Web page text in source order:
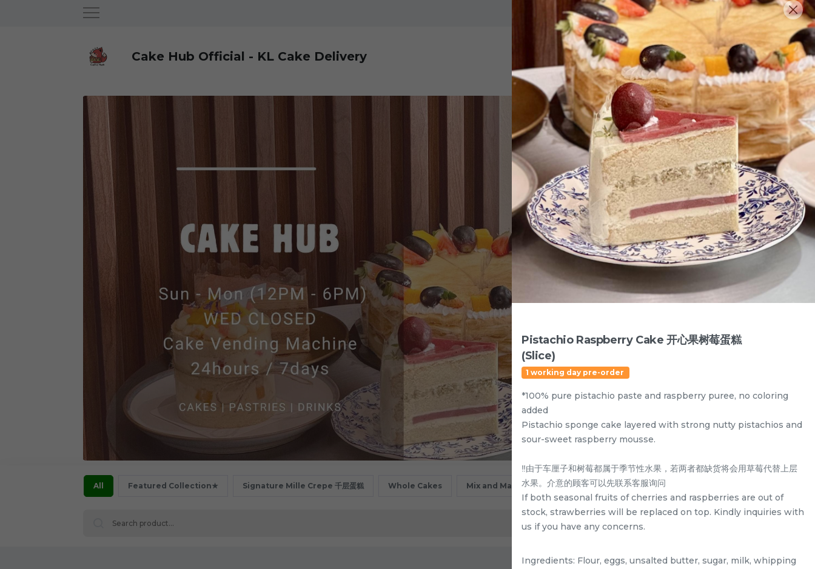
Cake Hub Official - KL Cake Delivery Login/Register as Member
All Featured Collection★ Signature Mille Crepe 千层蛋糕 Whole Cakes Mix and Match Designer Cakes Vegan Cake (No Dairy & Eggless) 纯素无蛋奶
Pistachio Raspberry Cake 开心果树莓蛋糕
(Slice)
1 working day pre-order
*100% pure pistachio paste and raspberry puree, no coloring
added
Pistachio sponge cake layered with strong nutty pistachios and
sour-sweet raspberry mousse.
‼️由于车厘子和树莓都属于季节性水果，若两者都缺货将会用草莓代替上层
水果。介意的顾客可以先联系客服询问
If both seasonal fruits of cherries and raspberries are out of
stock, strawberries will be replaced on top. Kindly inquiries with
us if you have any concerns.
Ingredients: Flour, eggs, unsalted butter, sugar, milk, whipping